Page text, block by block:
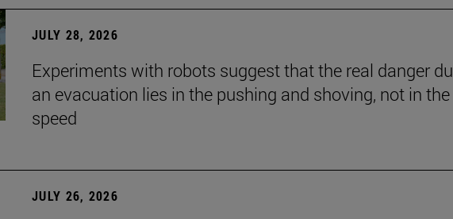
JULY 28, 2026
Experiments with robots suggest that the real danger
an evacuation lies in the pushing and shoving, not in the
speed
JULY 26, 2026